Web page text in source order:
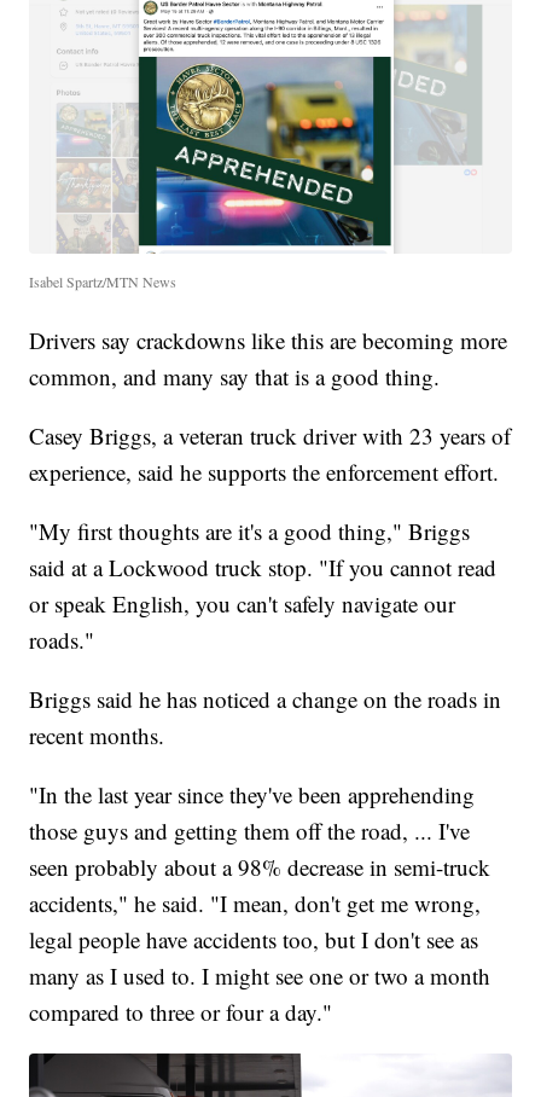
Isabel Spartz/MTN News
Drivers say crackdowns like this are becoming more
common, and many say that is a good thing.
Casey Briggs, a veteran truck driver with 23 years of
experience, said he supports the enforcement effort.
"My first thoughts are it's a good thing," Briggs
said at a Lockwood truck stop. "If you cannot read
or speak English, you can't safely navigate our
roads."
Briggs said he has noticed a change on the roads in
recent months.
"In the last year since they've been apprehending
those guys and getting them off the road, ... I've
seen probably about a 98% decrease in semi-truck
accidents," he said. "I mean, don't get me wrong,
legal people have accidents too, but I don't see as
many as I used to. I might see one or two a month
compared to three or four a day."